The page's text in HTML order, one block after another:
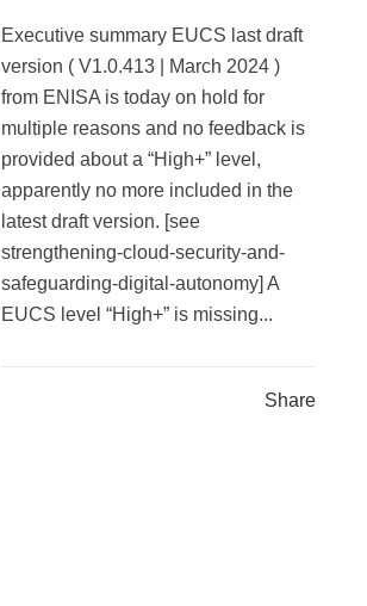
Executive summary EUCS last draft
version ( V1.0.413 | March 2024 )
from ENISA is today on hold for
multiple reasons and no feedback is
provided about a “High+” level,
apparently no more included in the
latest draft version. [see
strengthening-cloud-security-and-
safeguarding-digital-autonomy] A
EUCS level “High+” is missing...
Share